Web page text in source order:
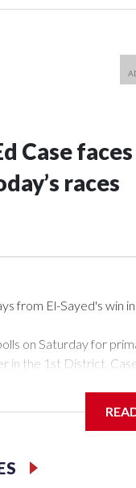
Case
races
from El-Sayed's win
on Saturday for
in the 1st District.
Kāneʻohe and
House.Case told
more influence you